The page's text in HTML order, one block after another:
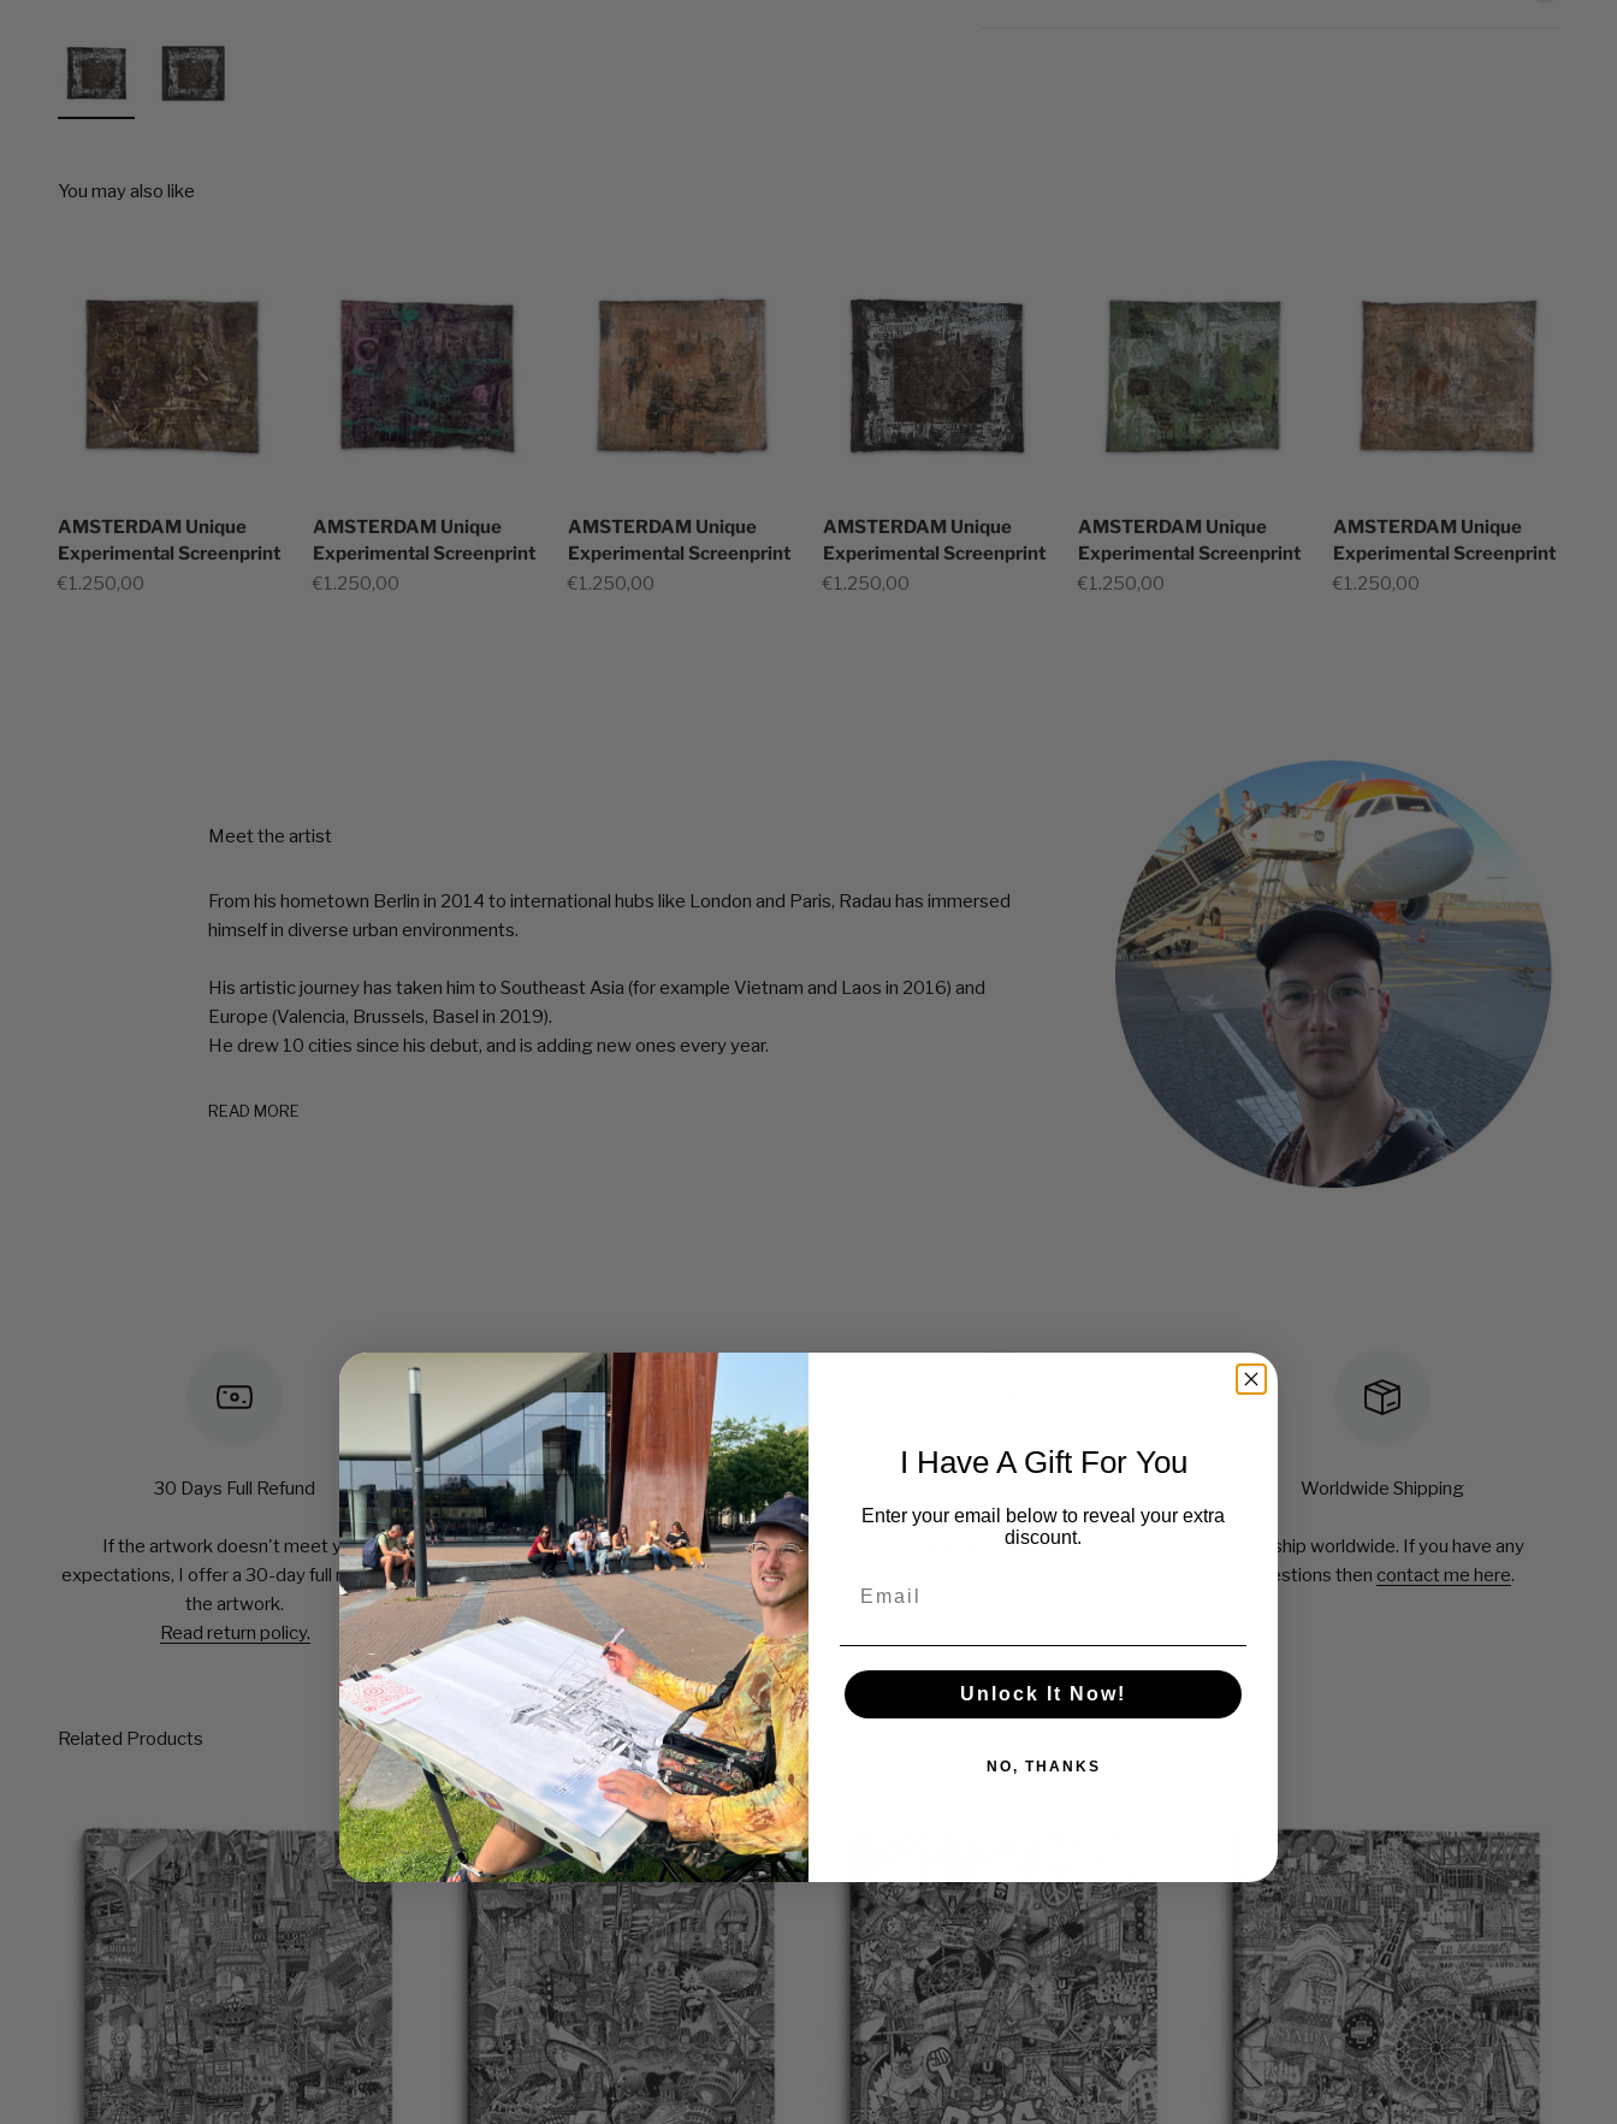
AMSTERDAM Unique
Experimental Screenprint
Sale price
€1.250,00
AMSTERDAM Unique
Experimental Screenprint
Sale price
€1.250,00
AMSTERDAM Unique
Experimental Screenprint
Sale price
€1.250,00
AMSTERDAM Unique
Experimental Screenprint
Sale price
€1.250,00
AMSTERDAM Unique
Experimental Screenprint
Sale price
€1.250,00
AMSTERDAM Unique
Experimental Screenprint
Sale price
€1.250,00
Meet the artist
From his hometown Berlin in 2014 to international hubs like London and Paris, Radau has immersed
himself in diverse urban environments.
His artistic journey has taken him to Southeast Asia (for example Vietnam and Laos in 2016) and
Europe (Valencia, Brussels, Basel in 2019).
He drew 10 cities since his debut, and is adding new ones every year.
READ MORE
30 Days Full Refund
If the artwork doesn't meet your
expectations, I offer a 30-day full refund of
the artwork.
Read return policy.
Question or wishes?
Contact me here.
Your payment information is processed
Worldwide Shipping
We ship worldwide. If you have any
questions then contact me here.
I Have A Gift For You
Enter your email below to reveal your extra
discount.
Unlock It Now!
NO, THANKS